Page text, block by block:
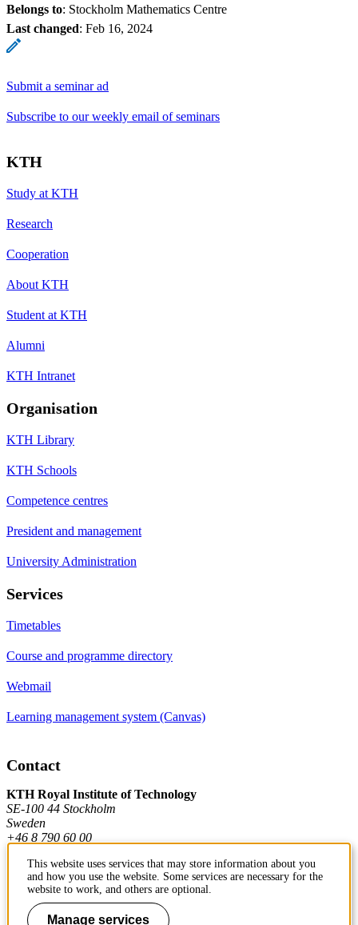
Belongs to: Stockholm Mathematics Centre
Last changed: Feb 16, 2024
Submit a seminar ad
Subscribe to our weekly email of seminars
KTH
Study at KTH
Research
Cooperation
About KTH
Student at KTH
Alumni
KTH Intranet
Organisation
KTH Library
KTH Schools
Competence centres
President and management
University Administration
Services
Timetables
Course and programme directory
Webmail
Learning management system (Canvas)
Contact
KTH Royal Institute of Technology
SE-100 44 Stockholm
Sweden
+46 8 790 60 00
Contact KTH
Work at KTH
This website uses services that may store information about you
and how you use the website. Some services are necessary for the
website to work, and others are optional.
Manage services